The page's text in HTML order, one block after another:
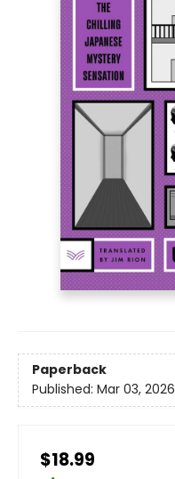
Paperback
Published: Mar 03, 2026
$18.99